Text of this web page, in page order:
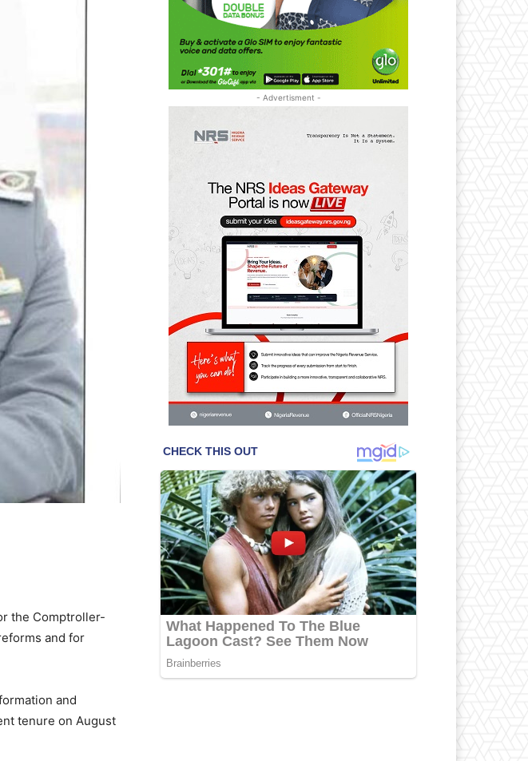
the Comptroller-
and for
and
tenure on August
- Advertisment -